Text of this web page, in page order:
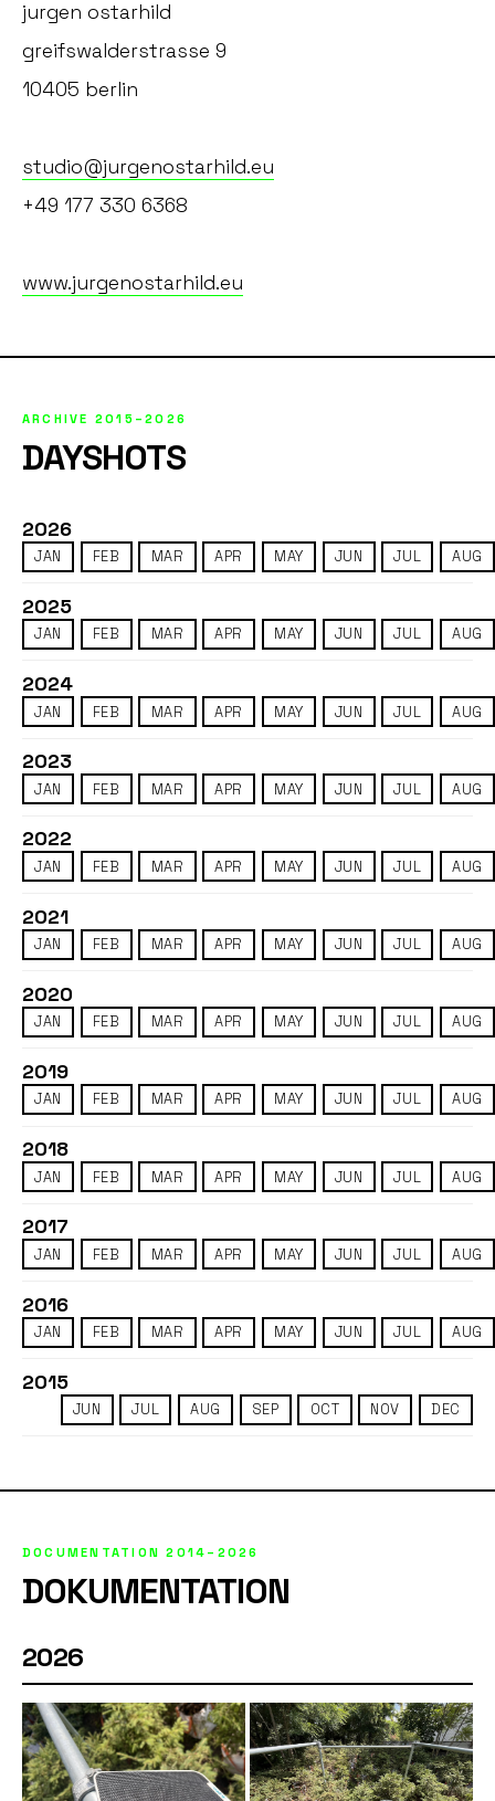
jurgen ostarhild
greifswalderstrasse 9
10405 berlin
studio@jurgenostarhild.eu
+49 177 330 6368
www.jurgenostarhild.eu
ARCHIVE 2015–2026
DAYSHOTS
2026
JAN FEB MAR APR MAY JUN JUL AUG
2025
JAN FEB MAR APR MAY JUN JUL AUG
2024
JAN FEB MAR APR MAY JUN JUL AUG
2023
JAN FEB MAR APR MAY JUN JUL AUG
2022
JAN FEB MAR APR MAY JUN JUL AUG
2021
JAN FEB MAR APR MAY JUN JUL AUG
2020
JAN FEB MAR APR MAY JUN JUL AUG
2019
JAN FEB MAR APR MAY JUN JUL AUG
2018
JAN FEB MAR APR MAY JUN JUL AUG
2017
JAN FEB MAR APR MAY JUN JUL AUG
2016
JAN FEB MAR APR MAY JUN JUL AUG
2015
JUN JUL AUG SEP OCT NOV DEC
DOCUMENTATION 2014–2026
DOKUMENTATION
2026